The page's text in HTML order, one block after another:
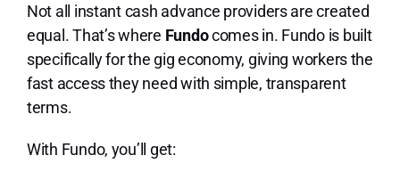
Not all instant cash advance providers are created
equal. That’s where Fundocomes in. Fundo is built
specifically for the gig economy, giving workers the
fast access they need with simple, transparent
terms.
With Fundo, you’ll get: